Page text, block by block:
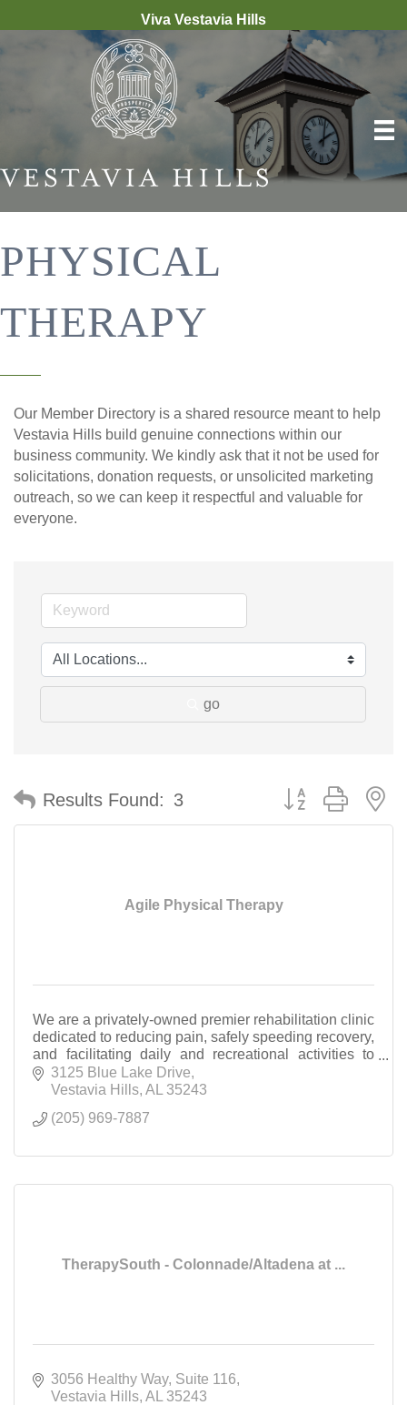
Viva Vestavia Hills
PHYSICAL
THERAPY
Our Member Directory is a shared resource meant to help
Vestavia Hills build genuine connections within our
business community. We kindly ask that it not be used for
solicitations, donation requests, or unsolicited marketing
outreach, so we can keep it respectful and valuable for
everyone.
go
Results Found: 3 Button group with
Agile Physical Therapy
We are a privately-owned premier rehabilitation clinic
dedicated to reducing pain, safely speeding recovery,
and facilitating daily and recreational activities to
your highest potential.
3125 Blue Lake Drive
Vestavia Hills AL
35243
(205) 969-7887
TherapySouth - Colonnade/Altadena at ...
3056 Healthy Way Suite 116
Vestavia Hills AL
35243